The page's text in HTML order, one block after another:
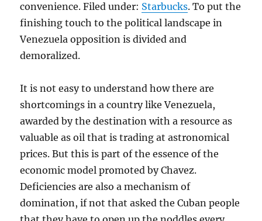
convenience. Filed under: Starbucks. To put the
finishing touch to the political landscape in
Venezuela opposition is divided and
demoralized.
It is not easy to understand how there are
shortcomings in a country like Venezuela,
awarded by the destination with a resource as
valuable as oil that is trading at astronomical
prices. But this is part of the essence of the
economic model promoted by Chavez.
Deficiencies are also a mechanism of
domination, if not that asked the Cuban people